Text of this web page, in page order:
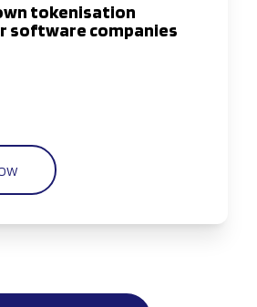
tokenisation
software companies